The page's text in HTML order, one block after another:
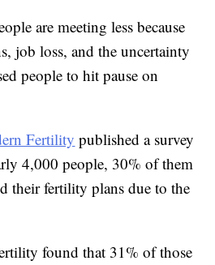
are meeting less because
job loss, and the uncertainty
people to hit pause on
Fertility published a survey
4,000 people, 30% of them
their fertility plans due to the
found that 31% of those